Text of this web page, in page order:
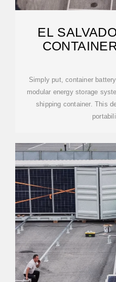
EL
Simply put, container
modular energy storage
shipping container. This